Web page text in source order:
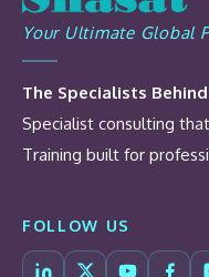
Your Ultimate Global
The Specialists
Specialist consulting
Training built for
FOLLOW US